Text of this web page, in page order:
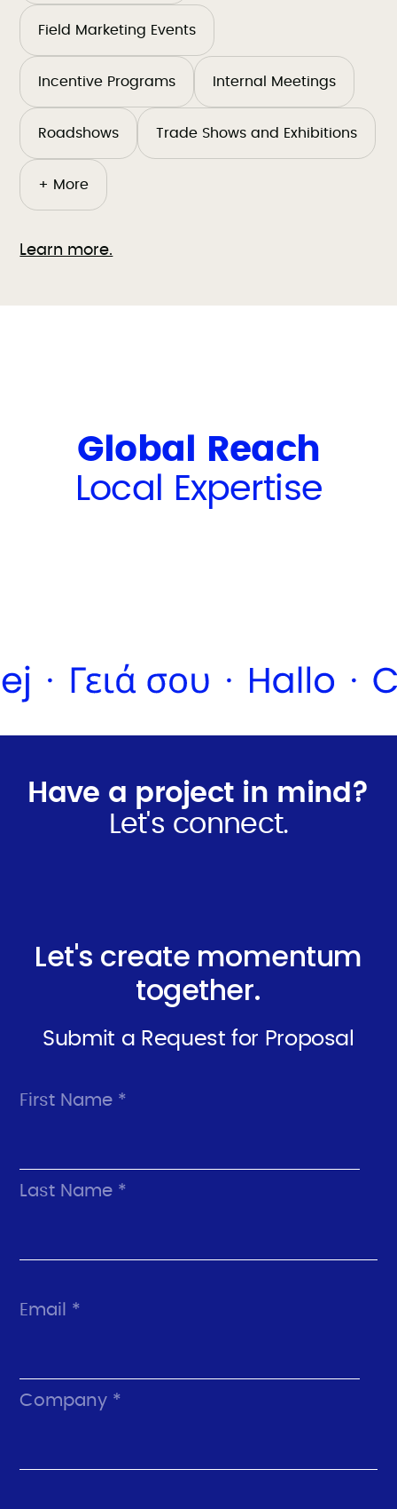
Field Marketing Events
Incentive Programs Internal Meetings
Roadshows Trade Shows and Exhibitions
+ More
Learn more.
Global Reach
Local Expertise
Have a project in mind?
Let's connect.
Let's create momentum
together.
Submit a Request for Proposal
First Name *
Last Name *
Email *
Company *